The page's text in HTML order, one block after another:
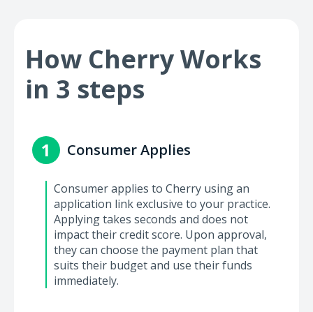
How Cherry Works
in 3 steps
1 Consumer Applies
Consumer applies to Cherry using an
application link exclusive to your practice.
Applying takes seconds and does not
impact their credit score. Upon approval,
they can choose the payment plan that
suits their budget and use their funds
immediately.